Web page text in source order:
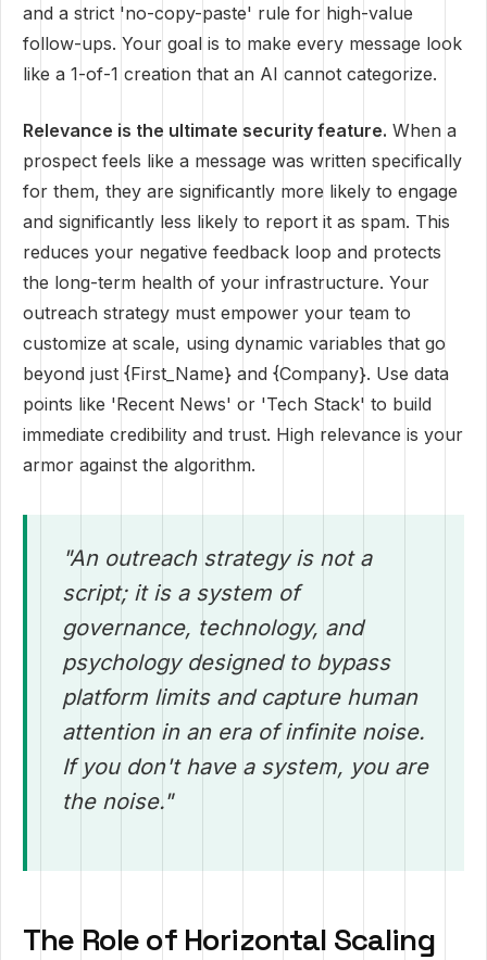
and a strict 'no-copy-paste' rule for high-value
follow-ups. Your goal is to make every message look
like a 1-of-1 creation that an AI cannot categorize.
Relevance is the ultimate security feature. When a
prospect feels like a message was written specifically
for them, they are significantly more likely to engage
and significantly less likely to report it as spam. This
reduces your negative feedback loop and protects
the long-term health of your infrastructure. Your
outreach strategy must empower your team to
customize at scale, using dynamic variables that go
beyond just {First_Name} and {Company}. Use data
points like 'Recent News' or 'Tech Stack' to build
immediate credibility and trust. High relevance is your
armor against the algorithm.
"An outreach strategy is not a
script; it is a system of
governance, technology, and
psychology designed to bypass
platform limits and capture human
attention in an era of infinite noise.
If you don't have a system, you are
the noise."
The Role of Horizontal Scaling